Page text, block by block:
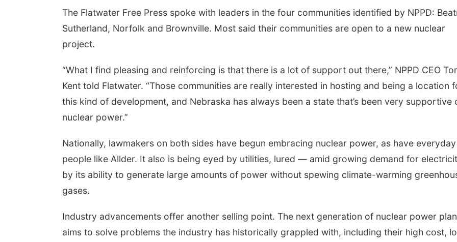
The Flatwater Free Press spoke with leaders in the four communities identified by NPPD:
Sutherland, Norfolk and Brownville. Most said their communities are open to a new nuclear
project.
“What I find pleasing and reinforcing is that there is a lot of support out there,” NPPD CEO
Kent told Flatwater. “Those communities are really interested in hosting and being a location
this kind of development, and Nebraska has always been a state that’s been very supportive
nuclear power.”
Nationally, lawmakers on both sides have begun embracing nuclear power, as have everyday
people like Allder. It also is being eyed by utilities, lured — amid growing demand for
by its ability to generate large amounts of power without spewing climate-warming
gases.
Industry advancements offer another selling point. The next generation of nuclear power
aims to solve problems the industry has historically grappled with, including their high cost,